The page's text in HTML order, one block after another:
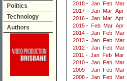
Politics
Technology
Authors
2018 - Jan Feb Mar
2017 - Jan Mar Apr
2016 - Jan Mar Apr
2015 - Feb Mar Apr
2014 - Jan Feb Mar
2013 - Jan Feb Mar
2012 - Jan Feb Mar
2011 - Jan Feb Mar
2010 - Jan Feb Mar
2009 - Jan Feb Mar
2008 - Jan Feb Mar